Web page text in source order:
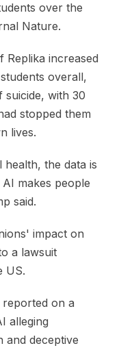
over the
Nature.
Replika increased
overall,
suicide, with 30
stopped them
lives.
the data is
makes people
said.
impact on
a lawsuit
US.
reported on a
alleging
and deceptive